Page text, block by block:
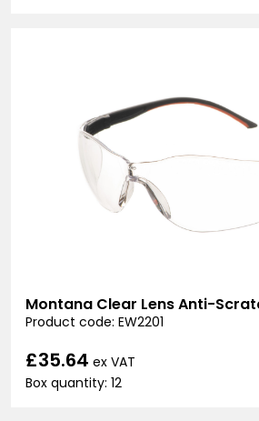
Montana Clear Lens Anti-
Product code: EW2201
£35.64 ex VAT
Box quantity: 12